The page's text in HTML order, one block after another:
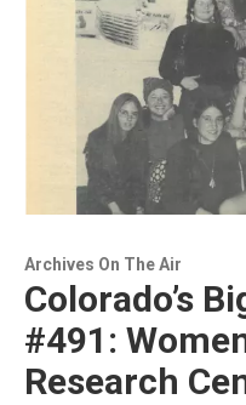
Archives On The Air
Colorado’s
#491:
Research